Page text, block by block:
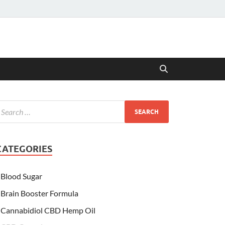
Blood Sugar
Brain Booster Formula
Cannabidiol CBD Hemp Oil